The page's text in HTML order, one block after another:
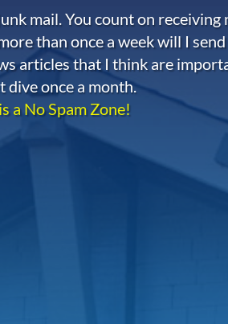
mail. You count on receiving
than once a week will I
articles that I think are
dive once a month.
a No Spam Zone!